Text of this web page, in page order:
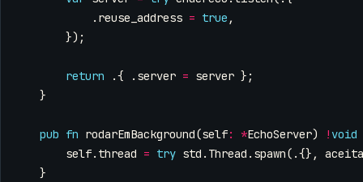
. reuse_address = true ,
});
return .{ . server = server };
}
pub fn rodarEmBackground(self: *EchoServer) ! void
self. thread = try std . Thread . spawn(.{},
}